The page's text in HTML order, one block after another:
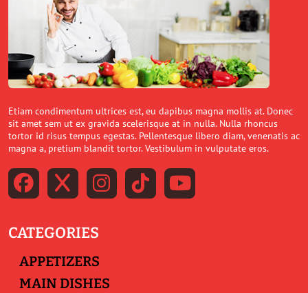
Etiam condimentum ultrices est, eu dapibus magna mollis at. Donec
sit amet sem ut ex gravida scelerisque at in nulla. Nulla rhoncus
tortor id risus tempus egestas. Pellentesque libero diam, venenatis ac
magna a, pretium blandit tortor. Vestibulum in vulputate eros.
CATEGORIES
APPETIZERS
MAIN DISHES